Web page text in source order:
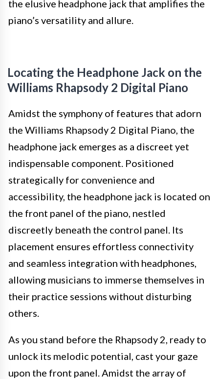
the elusive headphone jack that amplifies the
piano’s versatility and allure.
Locating the Headphone Jack on the
Williams Rhapsody 2 Digital Piano
Amidst the symphony of features that adorn
the Williams Rhapsody 2 Digital Piano, the
headphone jack emerges as a discreet yet
indispensable component. Positioned
strategically for convenience and
accessibility, the headphone jack is located on
the front panel of the piano, nestled
discreetly beneath the control panel. Its
placement ensures effortless connectivity
and seamless integration with headphones,
allowing musicians to immerse themselves in
their practice sessions without disturbing
others.
As you stand before the Rhapsody 2, ready to
unlock its melodic potential, cast your gaze
upon the front panel. Amidst the array of